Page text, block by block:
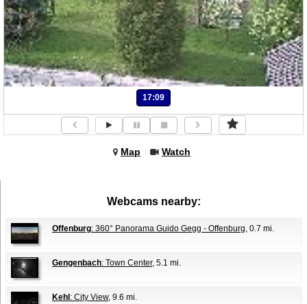
17:09
Map Watch
Webcams nearby:
Offenburg: 360° Panorama Guido Gegg - Offenburg, 0.7 mi.
Gengenbach: Town Center, 5.1 mi.
Kehl : City View, 9.6 mi.